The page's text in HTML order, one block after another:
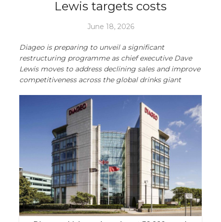
Lewis targets costs
June 18, 2026
Diageo is preparing to unveil a significant
restructuring programme as chief executive Dave
Lewis moves to address declining sales and improve
competitiveness across the global drinks giant